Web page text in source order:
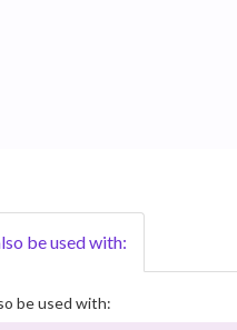
be used with:
be used with: